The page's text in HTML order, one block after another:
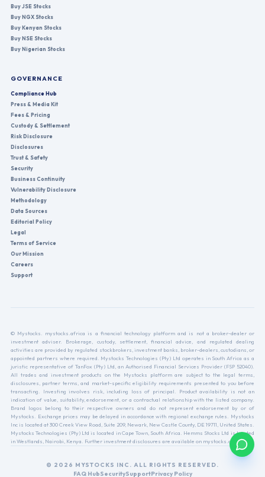
Buy JSE Stocks
Buy NGX Stocks
Buy Kenyan Stocks
Buy NSE Stocks
Buy Nigerian Stocks
GOVERNANCE
Compliance Hub
Press & Media Kit
Fees & Pricing
Custody & Settlement
Risk Disclosure
Disclosures
Trust & Safety
Security
Business Continuity
Vulnerability Disclosure
Methodology
Data Sources
Editorial Policy
Legal
Terms of Service
Our Mission
Careers
Support
© Mystocks. mystocks.africa is a financial technology platform and is not a broker-dealer or
investment adviser. Brokerage, custody, settlement, financial advice, and regulated dealing
activities are provided by regulated stockbrokers, investment banks, broker-dealers, custodians, or
appointed partners where required. Mystocks Technologies (Pty) Ltd operates in South Africa as a
juristic representative of TanFox (Pty) Ltd, an Authorised Financial Services Provider (FSP 52040).
All trades and investment products on the Mystocks platform are subject to the legal terms,
disclosures, partner terms, and market-specific eligibility requirements presented to you before
transacting. Investing involves risk, including loss of principal. Product availability is not an
indication of value, suitability, endorsement, or a contractual relationship with the listed company.
Brand logos belong to their respective owners and do not represent endorsement by or of
Mystocks. Exchange prices may be delayed in accordance with regional exchange rules. Mystocks
Inc is located at 300 Creek View Road, Suite 209, Newark, New Castle County, DE 19711, United States.
Mystocks Technologies (Pty) Ltd is located in Cape Town, South Africa. Hemms Stocks Ltd is located
in Westlands, Nairobi, Kenya. Further investment disclosures are available on mystocks.africa.
© 2026 MYSTOCKS INC. ALL RIGHTS RESERVED.
FAQ HubSecuritySupportPrivacy Policy